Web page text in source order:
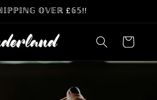
𝕆𝕍𝔼ℝ £𝟞𝟝!!
Cart